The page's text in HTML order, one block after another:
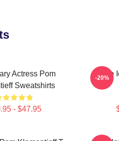
Actress Pom
Sweatshirts
- $47.95
Style
-20%